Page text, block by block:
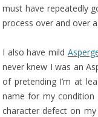
must have repeatedly
process over and over
I also have mild
never knew I was an
of pretending I’m at
name for my
character defect on